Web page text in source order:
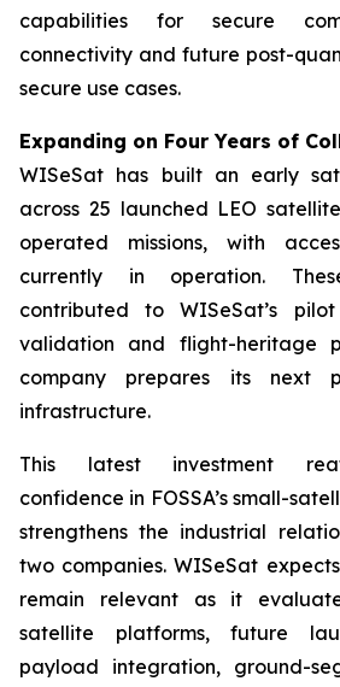
capabilities for secure
connectivity and future post-
secure use cases.
Expanding on Four Years of
WISeSat has built an early
across 25 launched LEO
operated missions, with
currently in operation.
contributed to WISeSat’s
validation and flight-heritage
company prepares its next
infrastructure.
This latest investment
confidence in FOSSA’s small-
strengthens the industrial
two companies. WISeSat
remain relevant as it
satellite platforms, future
payload integration, ground-